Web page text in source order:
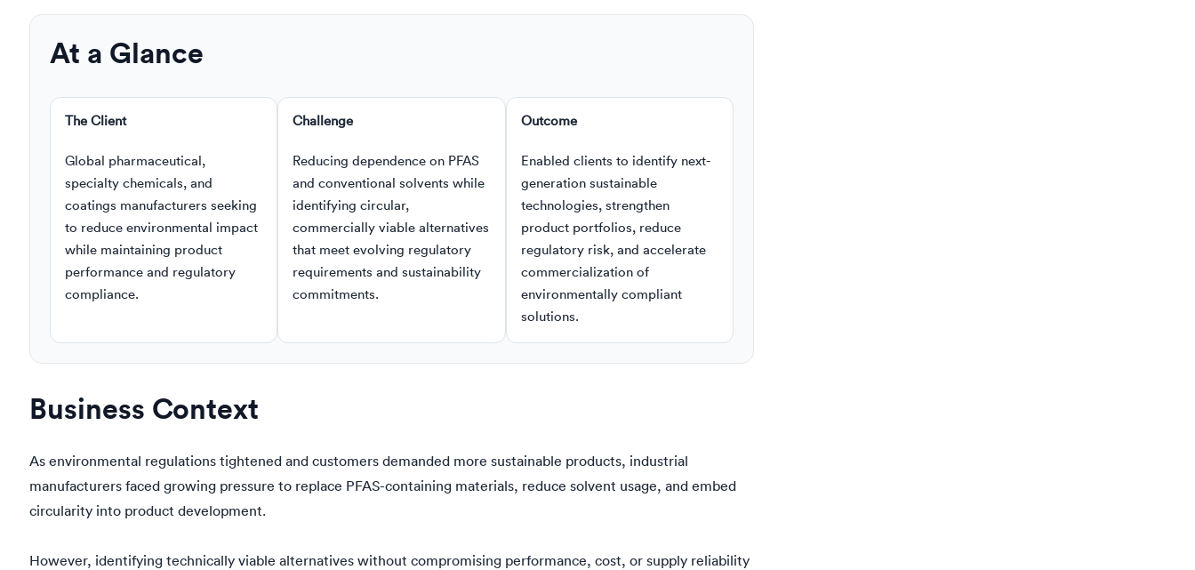
At a Glance
The Client
Global pharmaceutical,
specialty chemicals, and
coatings manufacturers seeking
to reduce environmental impact
while maintaining product
performance and regulatory
compliance.
Challenge
Reducing dependence on PFAS
and conventional solvents while
identifying circular,
commercially viable alternatives
that meet evolving regulatory
requirements and sustainability
commitments.
Outcome
Enabled clients to identify next-
generation sustainable
technologies, strengthen
product portfolios, reduce
regulatory risk, and accelerate
commercialization of
environmentally compliant
solutions.
Business Context
As environmental regulations tightened and customers demanded more sustainable products, industrial
manufacturers faced growing pressure to replace PFAS-containing materials, reduce solvent usage, and embed
circularity into product development.
However, identifying technically viable alternatives without compromising performance, cost, or supply reliability